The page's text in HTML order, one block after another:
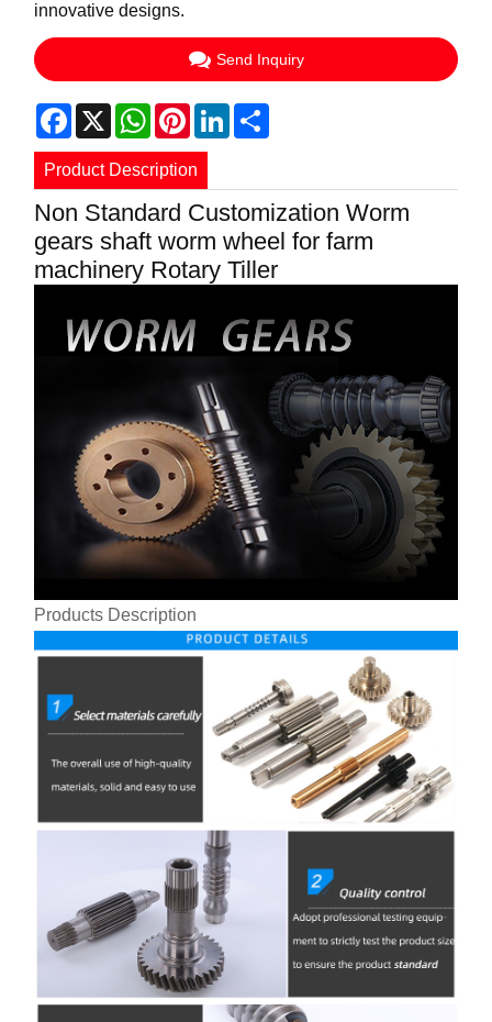
innovative designs.
Send Inquiry
Facebook
X WhatsApp
PinterestLinkedIn
Product Description
Non Standard Customization Worm
gears shaft worm wheel for farm
machinery Rotary Tiller
Products Description